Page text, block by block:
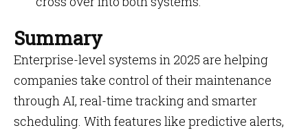
Summary
Enterprise-level systems in 2025 are helping
companies take control of their maintenance
through AI, real-time tracking and smarter
scheduling. With features like predictive alerts,